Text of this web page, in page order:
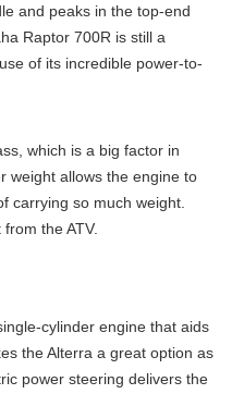
and peaks in the top-end
Raptor 700R is still a
of its incredible power-to-
which is a big factor in
weight allows the engine to
carrying so much weight.
the ATV.
cylinder engine that aids
the Alterra a great option as
power steering delivers the